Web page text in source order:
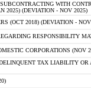
WITH
2025) (DEVIATION - NOV 2025)
(OCT 2018) (DEVIATION -
RESPONSIBILITY
CORPORATIONS (NOV
TAX LIABILITY